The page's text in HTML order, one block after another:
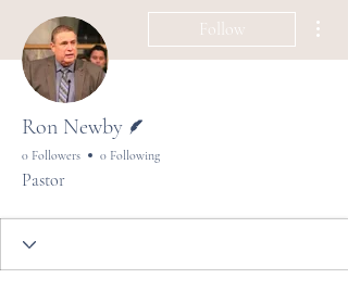
Follow
Ron Newby
0 Followers 0 Following
Pastor